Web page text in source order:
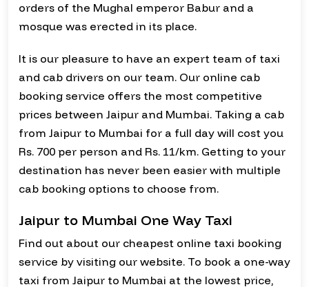
orders of the Mughal emperor Babur and a
mosque was erected in its place.
It is our pleasure to have an expert team of taxi
and cab drivers on our team. Our online cab
booking service offers the most competitive
prices between Jaipur and Mumbai. Taking a cab
from Jaipur to Mumbai for a full day will cost you
Rs. 700 per person and Rs. 11/km. Getting to your
destination has never been easier with multiple
cab booking options to choose from.
Jaipur to Mumbai One Way Taxi
Find out about our cheapest online taxi booking
service by visiting our website. To book a one-way
taxi from Jaipur to Mumbai at the lowest price,